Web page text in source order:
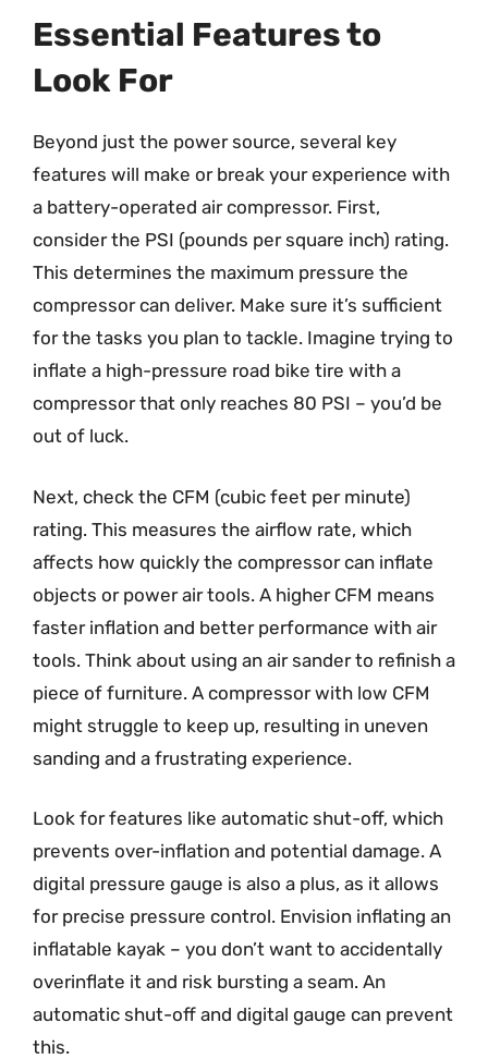
Essential Features to
Look For
Beyond just the power source, several key
features will make or break your experience with
a battery-operated air compressor. First,
consider the PSI (pounds per square inch) rating.
This determines the maximum pressure the
compressor can deliver. Make sure it’s sufficient
for the tasks you plan to tackle. Imagine trying to
inflate a high-pressure road bike tire with a
compressor that only reaches 80 PSI – you’d be
out of luck.
Next, check the CFM (cubic feet per minute)
rating. This measures the airflow rate, which
affects how quickly the compressor can inflate
objects or power air tools. A higher CFM means
faster inflation and better performance with air
tools. Think about using an air sander to refinish a
piece of furniture. A compressor with low CFM
might struggle to keep up, resulting in uneven
sanding and a frustrating experience.
Look for features like automatic shut-off, which
prevents over-inflation and potential damage. A
digital pressure gauge is also a plus, as it allows
for precise pressure control. Envision inflating an
inflatable kayak – you don’t want to accidentally
overinflate it and risk bursting a seam. An
automatic shut-off and digital gauge can prevent
this.